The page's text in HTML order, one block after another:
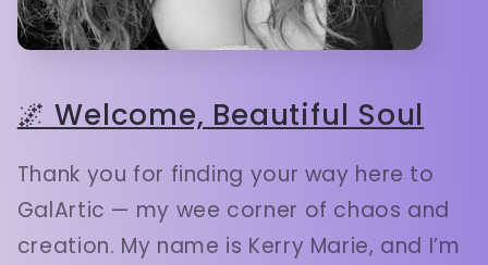
🌌 Welcome, Beautiful Soul
Thank you for finding your way here to
GalArtic — my wee corner of chaos and
creation. My name is Kerry Marie, and I’m